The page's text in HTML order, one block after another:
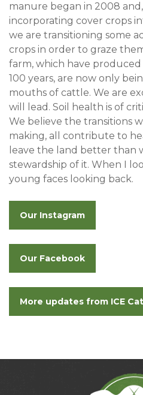
manure began in 2008
incorporating cover crops
we are transitioning some
crops in order to graze
farm, which have
100 years, are now only
mouths of cattle. We are
will lead. Soil health is of
We believe the transitions
making, all contribute to
leave the land better than
stewardship of it. When I
young faces looking back.
Our Instagram
Our Facebook
More updates from ICE